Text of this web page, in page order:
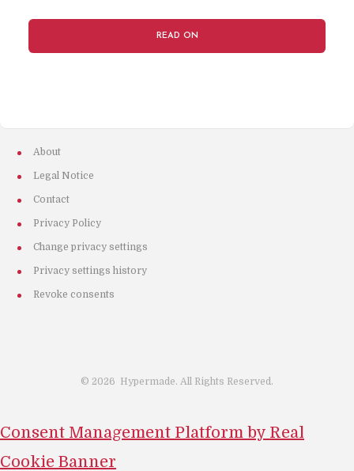
READ ON
About
Legal Notice
Contact
Privacy Policy
Change privacy settings
Privacy settings history
Revoke consents
© 2026 Hypermade. All Rights Reserved.
Consent Management Platform by Real
Cookie Banner